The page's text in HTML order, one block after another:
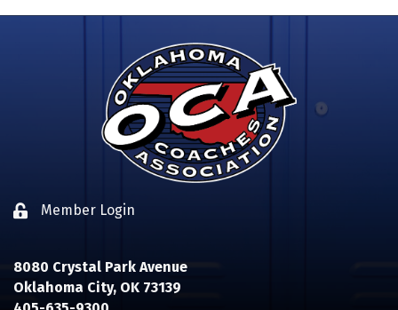
Lock iconMember Login
8080 Crystal Park Avenue
Oklahoma City, OK 73139